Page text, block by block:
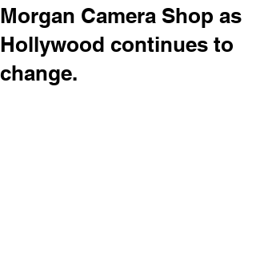
Morgan Camera Shop as
Hollywood continues to
change.